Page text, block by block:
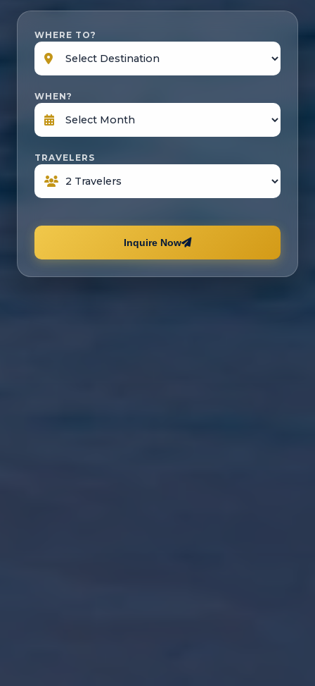
WHERE TO?
WHEN?
TRAVELERS
Inquire Now